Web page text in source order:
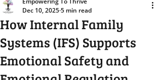
How Internal Family
Systems (IFS) Supports
Emotional Safety and
Dec 10, 20255 min read